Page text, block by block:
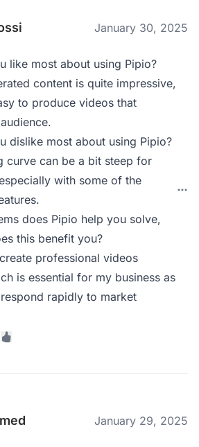
January 30, 2025
like most about using Pipio?
content is quite impressive,
to produce videos that
dislike most about using Pipio?
curve can be a bit steep for
with some of the
does Pipio help you solve,
this benefit you?
professional videos
is essential for my business as
rapidly to market
January 29, 2025